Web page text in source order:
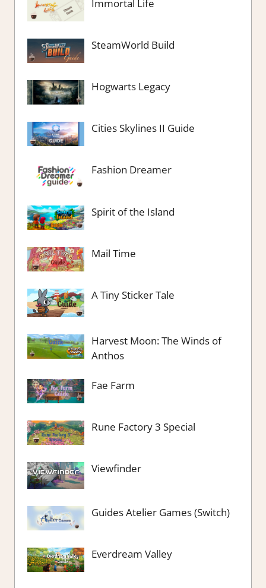
Immortal Life
SteamWorld Build
Hogwarts Legacy
Cities Skylines II Guide
Fashion Dreamer
Spirit of the Island
Mail Time
A Tiny Sticker Tale
Harvest Moon: The Winds of
Anthos
Fae Farm
Rune Factory 3 Special
Viewfinder
Guides Atelier Games (Switch)
Everdream Valley